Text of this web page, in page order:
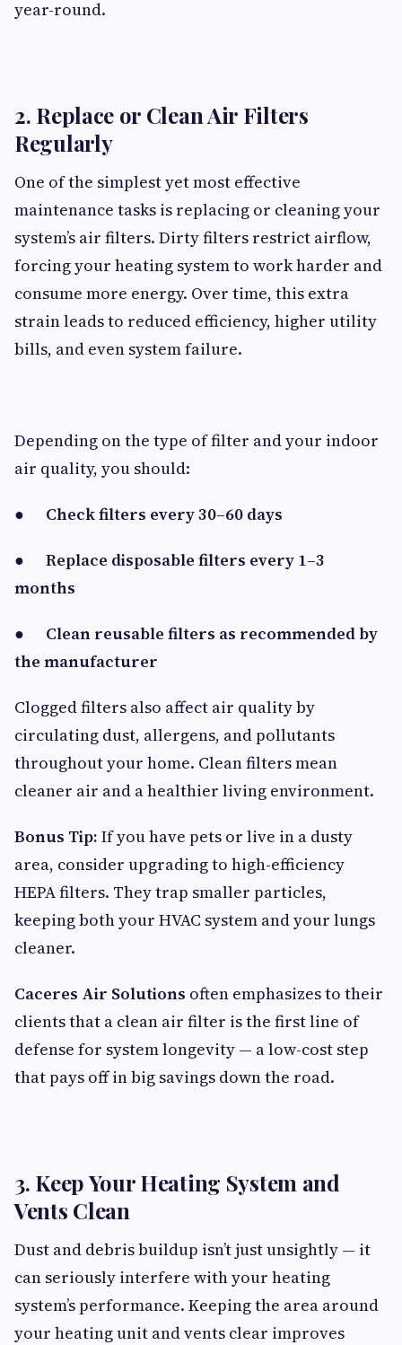
year-round.
2. Replace or Clean Air Filters
Regularly
One of the simplest yet most effective
maintenance tasks is replacing or cleaning your
system’s air filters. Dirty filters restrict airflow,
forcing your heating system to work harder and
consume more energy. Over time, this extra
strain leads to reduced efficiency, higher utility
bills, and even system failure.
Depending on the type of filter and your indoor
air quality, you should:
● Check filters every 30–60 days
● Replace disposable filters every 1–3
months
● Clean reusable filters as recommended by
the manufacturer
Clogged filters also affect air quality by
circulating dust, allergens, and pollutants
throughout your home. Clean filters mean
cleaner air and a healthier living environment.
Bonus Tip: If you have pets or live in a dusty
area, consider upgrading to high-efficiency
HEPA filters. They trap smaller particles,
keeping both your HVAC system and your lungs
cleaner.
Caceres Air Solutions often emphasizes to their
clients that a clean air filter is the first line of
defense for system longevity — a low-cost step
that pays off in big savings down the road.
3. Keep Your Heating System and
Vents Clean
Dust and debris buildup isn’t just unsightly — it
can seriously interfere with your heating
system’s performance. Keeping the area around
your heating unit and vents clear improves